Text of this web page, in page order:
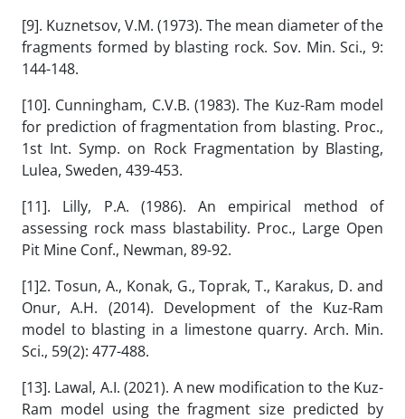
[9]. Kuznetsov, V.M. (1973). The mean diameter of the
fragments formed by blasting rock. Sov. Min. Sci., 9:
144-148.
[10]. Cunningham, C.V.B. (1983). The Kuz-Ram model
for prediction of fragmentation from blasting. Proc.,
1st Int. Symp. on Rock Fragmentation by Blasting,
Lulea, Sweden, 439-453.
[11]. Lilly, P.A. (1986). An empirical method of
assessing rock mass blastability. Proc., Large Open
Pit Mine Conf., Newman, 89-92.
[1]2. Tosun, A., Konak, G., Toprak, T., Karakus, D. and
Onur, A.H. (2014). Development of the Kuz-Ram
model to blasting in a limestone quarry. Arch. Min.
Sci., 59(2): 477-488.
[13]. Lawal, A.I. (2021). A new modification to the Kuz-
Ram model using the fragment size predicted by